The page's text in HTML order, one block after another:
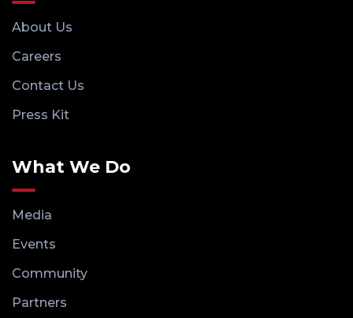
About Us
Careers
Contact Us
Press Kit
What We Do
Media
Events
Community
Partners